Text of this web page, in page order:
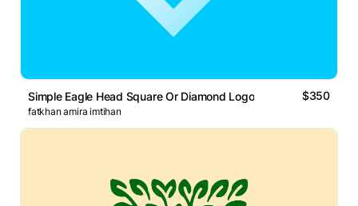
Simple Eagle Head Square Or Diamond Logo $350
fatkhan amira imtihan